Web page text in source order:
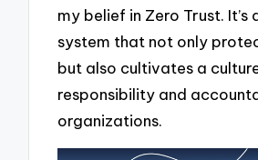
my belief in Zero Trust. It’s
system that not only
but also cultivates a
responsibility and
organizations.